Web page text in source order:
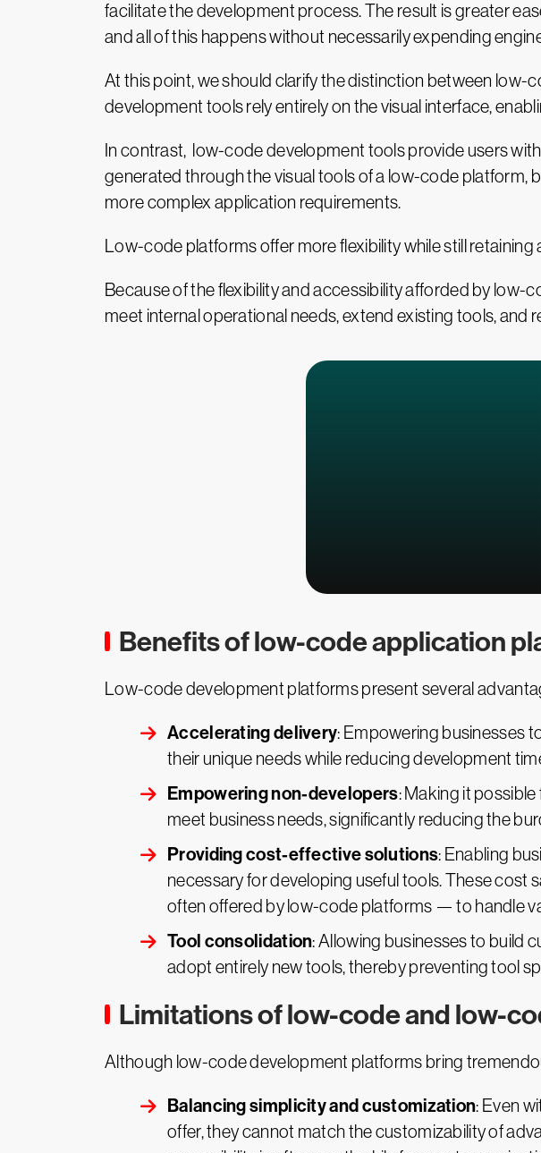
facilitate the development process. The result is greater
and all of this happens without necessarily expending
At this point, we should clarify the distinction between
development tools rely entirely on the visual interface,
In contrast, low-code development tools provide users
generated through the visual tools of a low-code platform,
more complex application requirements.
Low-code platforms offer more flexibility while still
Because of the flexibility and accessibility afforded by
meet internal operational needs, extend existing tools,
Benefits of low-code application
Low-code development platforms present several
Accelerating delivery: Empowering businesses
their unique needs while reducing development
Empowering non-developers: Making it
meet business needs, significantly reducing the
Providing cost-effective solutions: Enabling
necessary for developing useful tools. These
often offered by low-code platforms — to handle
Tool consolidation: Allowing businesses to build
adopt entirely new tools, thereby preventing tool
Limitations of low-code and low-
Although low-code development platforms bring
Balancing simplicity and customization: Even
offer, they cannot match the customizability of